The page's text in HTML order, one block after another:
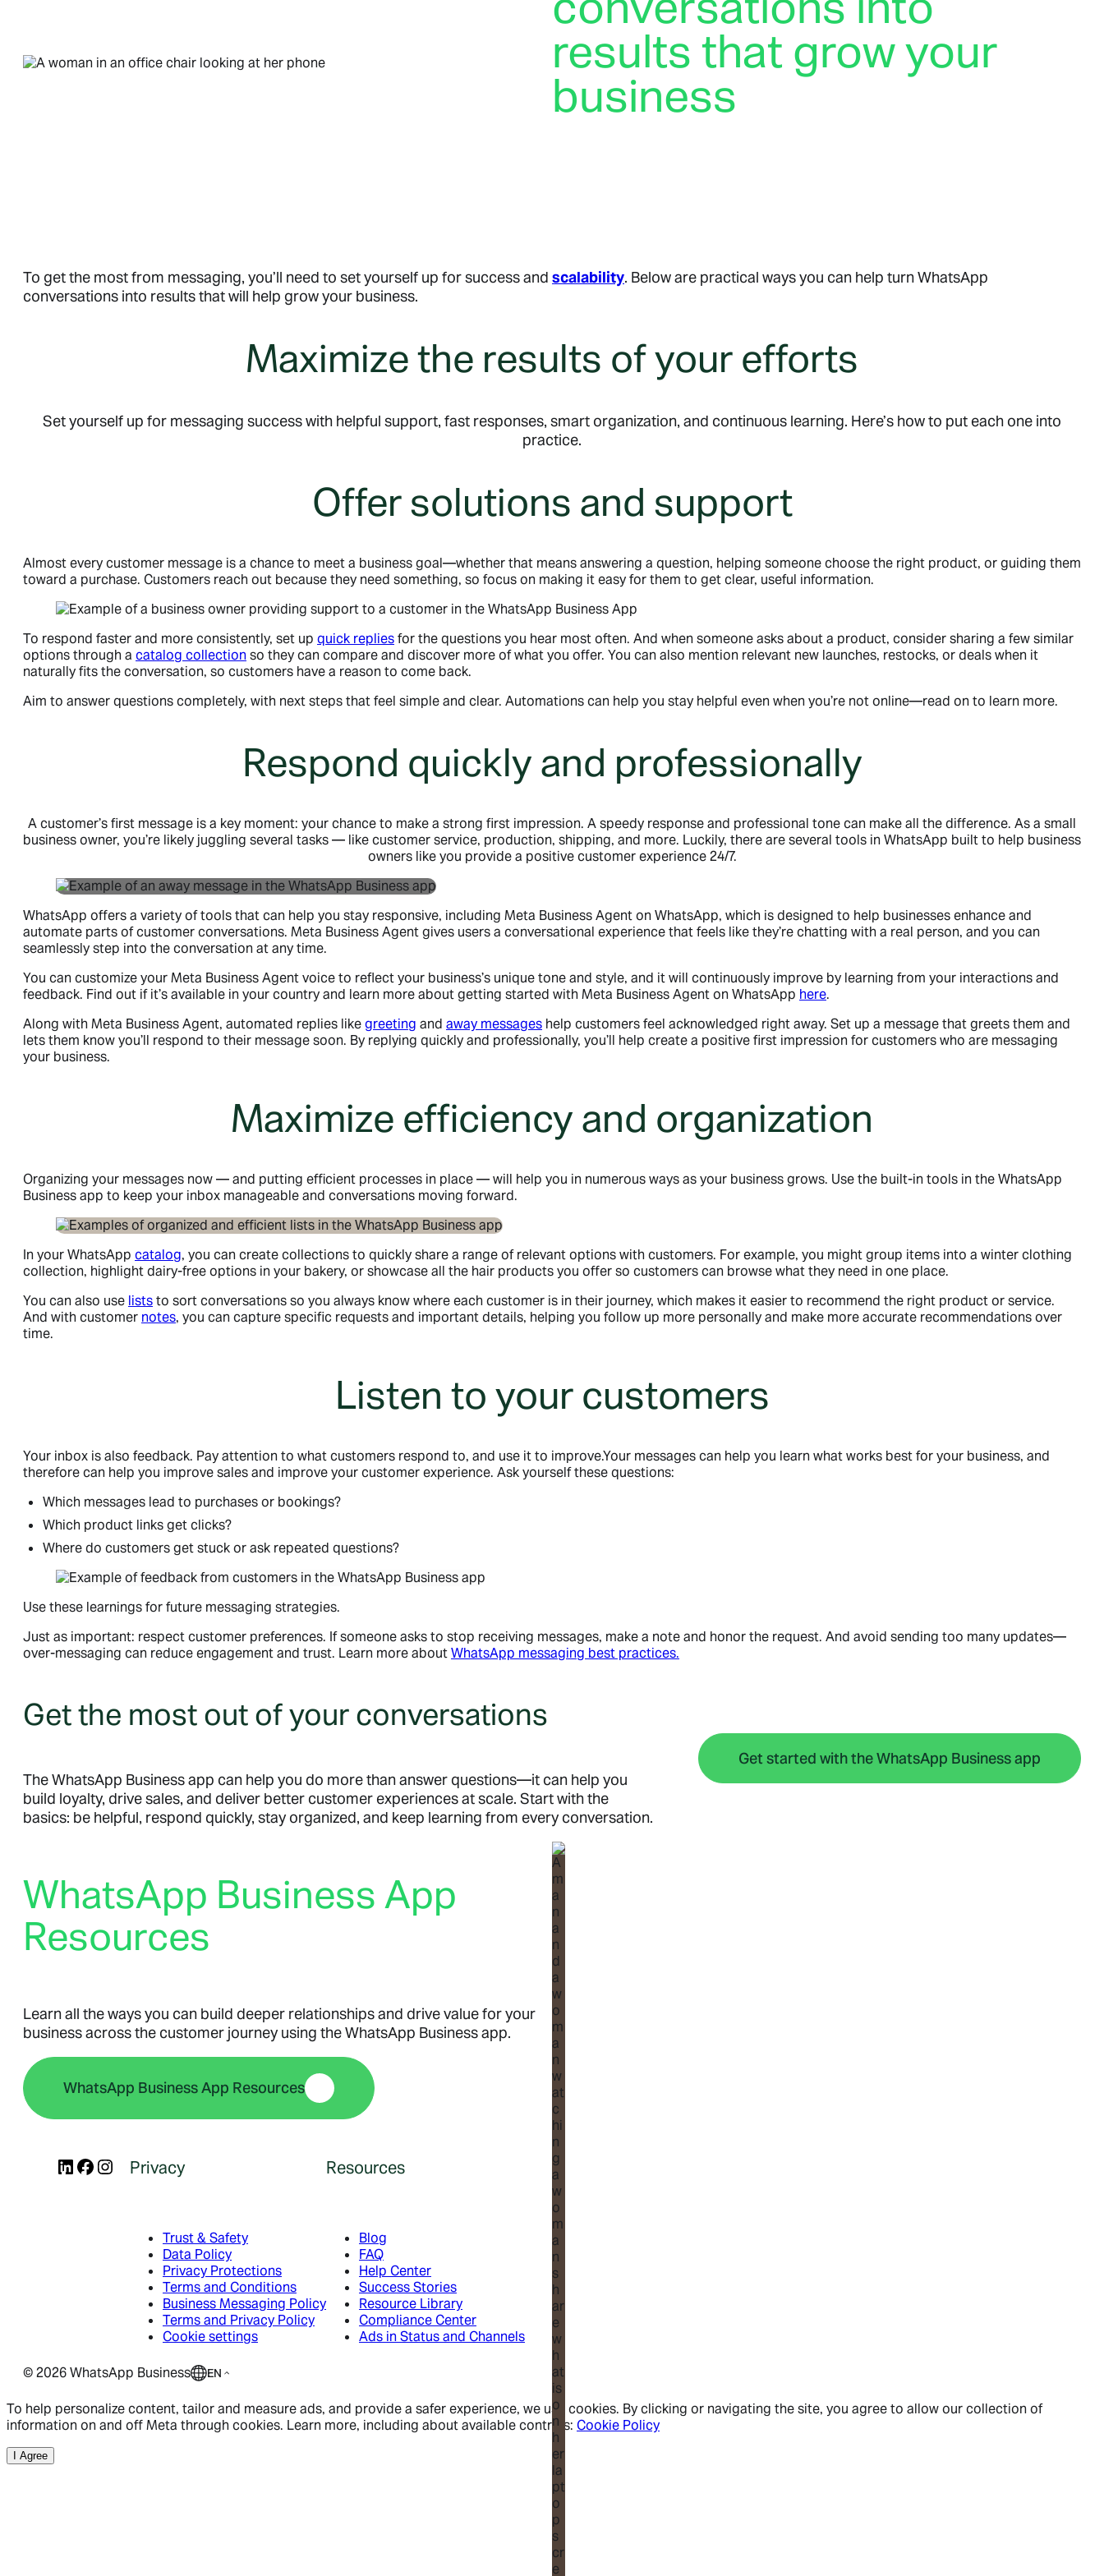
Business Platform
Business Platform
Overview
WhatsApp Flows
Message categories:
Message categories:
Message categories:
Marketing messages
Service messages
How to get started
Meta Business Agent
Ads that click to WhatsApp
Developer Hub
Get Started
Developer Links
results that grow your
business
To get the most from messaging, you’ll need to set yourself up for success and scalability. Below are practical ways you can help turn WhatsApp
conversations into results that will help grow your business.
Maximize the results of your efforts
Set yourself up for messaging success with helpful support, fast responses, smart organization, and continuous learning. Here’s how to put each one into
practice.
Offer solutions and support
Almost every customer message is a chance to meet a business goal—whether that means answering a question, helping someone choose the right product, or guiding them
toward a purchase. Customers reach out because they need something, so focus on making it easy for them to get clear, useful information.
To respond faster and more consistently, set up quick repliesfor the questions you hear most often. And when someone asks about a product, consider sharing a few similar
options through a catalog collectionso they can compare and discover more of what you offer. You can also mention relevant new launches, restocks, or deals when it
naturally fits the conversation, so customers have a reason to come back.
Aim to answer questions completely, with next steps that feel simple and clear. Automations can help you stay helpful even when you’re not online—read on to learn more.
Respond quickly and professionally
A customer’s first message is a key moment: your chance to make a strong first impression. A speedy response and professional tone can make all the difference. As a small
business owner, you’re likely juggling several tasks — like customer service, production, shipping, and more. Luckily, there are several tools in WhatsApp built to help business
owners like you provide a positive customer experience 24/7.
WhatsApp offers a variety of tools that can help you stay responsive, including Meta Business Agent on WhatsApp, which is designed to help businesses enhance and
automate parts of customer conversations. Meta Business Agent gives users a conversational experience that feels like they’re chatting with a real person, and you can
seamlessly step into the conversation at any time.
You can customize your Meta Business Agent voice to reflect your business’s unique tone and style, and it will continuously improve by learning from your interactions and
feedback. Find out if it’s available in your country and learn more about getting started with Meta Business Agent on WhatsApp here.
Along with Meta Business Agent, automated replies likegreeting and away messages help customers feel acknowledged right away. Set up a message that greets them and
lets them know you’ll respond to their message soon. By replying quickly and professionally, you’ll help create a positive first impression for customers who are messaging
your business.
Maximize efficiency and organization
Organizing your messages now — and putting efficient processes in place — will help you in numerous ways as your business grows. Use the built-in tools in the WhatsApp
Business app to keep your inbox manageable and conversations moving forward.
In your WhatsApp catalog, you can create collections to quickly share a range of relevant options with customers. For example, you might group items into a winter clothing
collection, highlight dairy-free options in your bakery, or showcase all the hair products you offer so customers can browse what they need in one place.
You can also use liststo sort conversations so you always know where each customer is in their journey, which makes it easier to recommend the right product or service.
And with customer notes, you can capture specific requests and important details, helping you follow up more personally and make more accurate recommendations over
time.
Listen to your customers
Your inbox is also feedback. Pay attention to what customers respond to, and use it to improve.Your messages can help you learn what works best for your business, and
therefore can help you improve sales and improve your customer experience. Ask yourself these questions:
Which messages lead to purchases or bookings?
Which product links get clicks?
Where do customers get stuck or ask repeated questions?
Use these learnings for future messaging strategies.
Just as important: respect customer preferences. If someone asks to stop receiving messages, make a note and honor the request. And avoid sending too many updates—
over-messaging can reduce engagement and trust. Learn more aboutWhatsApp messaging best practices.
Get the most out of your conversations
The WhatsApp Business app can help you do more than answer questions—it can help you
build loyalty, drive sales, and deliver better customer experiences at scale. Start with the
basics: be helpful, respond quickly, stay organized, and keep learning from every conversation.
Get started with the WhatsApp Business app
WhatsApp Business App
Resources
Learn all the ways you can build deeper relationships and drive value for your
business across the customer journey using the WhatsApp Business app.
WhatsApp Business App Resources
LinkedInFacebook
Instagram
Privacy
Trust & Safety
Data Policy
Privacy Protections
Terms and Conditions
Business Messaging Policy
Terms and Privacy Policy
Cookie settings
Resources
Blog
FAQ
Help Center
Success Stories
Resource Library
Compliance Center
Ads in Status and Channels
©2026WhatsApp Business EN
To help personalize content, tailor and measure ads, and provide a safer experience, we use cookies. By clicking or navigating the site, you agree to allow our collection of
information on and off Meta through cookies. Learn more, including about available controls: Cookie Policy
I Agree